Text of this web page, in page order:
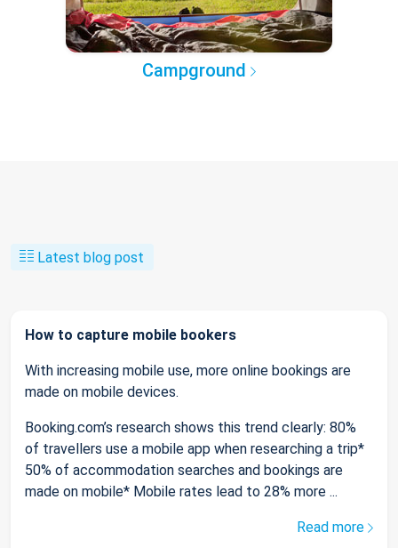
Campground
Latest blog post
How to capture mobile bookers
With increasing mobile use, more online bookings are
made on mobile devices.
Booking.com’s research shows this trend clearly: 80%
of travellers use a mobile app when researching a trip*
50% of accommodation searches and bookings are
made on mobile* Mobile rates lead to 28% more ...
Read more